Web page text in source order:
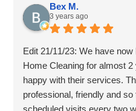
Bex M.
3 years ago
Edit 21/11/23: We have
Home Cleaning for almost
happy with their services.
professional, friendly and
scheduled visits every two